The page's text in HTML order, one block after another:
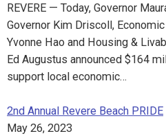
REVERE — Today, Governor
Governor Kim Driscoll,
Yvonne Hao and Housing &
Ed Augustus announced $164
support local economic…
2nd Annual Revere Beach PRIDE
May 26, 2023